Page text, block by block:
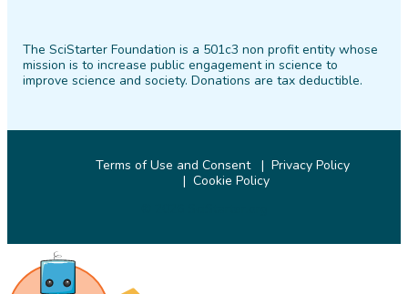
FacebookTwitter PinterestInstagramYouTubeLinkedIn
The SciStarter Foundation is a 501c3 non profit entity whose
mission is to increase public engagement in science to
improve science and society. Donations are tax deductible.
Terms of Use and Consent
Privacy Policy
Cookie Policy